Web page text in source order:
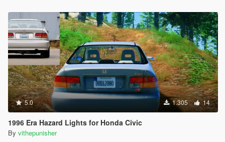
5.0 1.305 14
1996 Era Hazard Lights for Honda Civic
By vithepunisher